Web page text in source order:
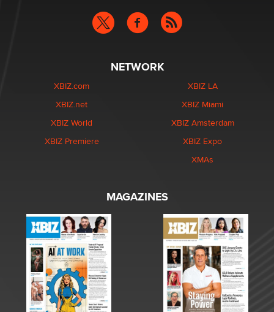
NETWORK
XBIZ.com
XBIZ.net
XBIZ World
XBIZ Premiere
XBIZ LA
XBIZ Miami
XBIZ Amsterdam
XBIZ Expo
XMAs
MAGAZINES